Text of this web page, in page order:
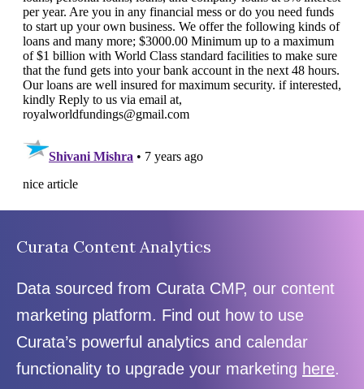
Curata Content Analytics
Data sourced from Curata CMP, our content
marketing platform. Find out how to use
Curata’s powerful analytics and calendar
functionality to upgrade your marketing here.